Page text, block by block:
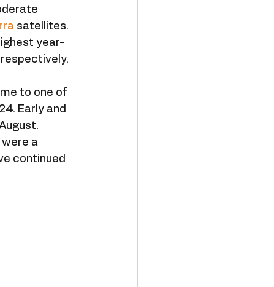
satellites.
year-
to one of
Early and
were a
continued